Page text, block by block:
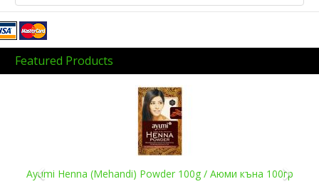
Featured Products
Ayumi Henna (Mehandi) Powder 100g / Аюми къна 100гр